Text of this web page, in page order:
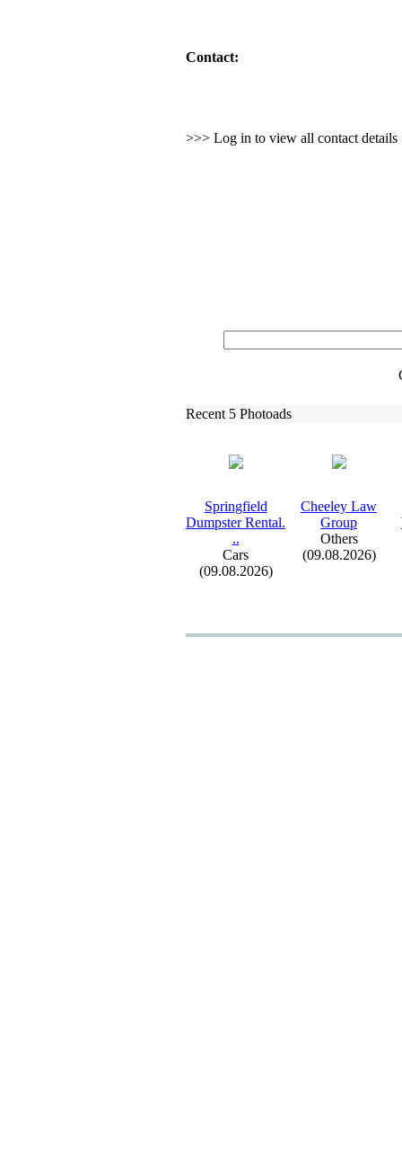
Contact:
>>> Log in to view all contact details
Recent 5 Photoads
Springfield
Dumpster Rental.
..
Cars
(09.08.2026)
Cheeley Law
Group
Others
(09.08.2026)